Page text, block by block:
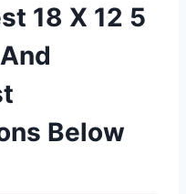
18 X 12 5
Below